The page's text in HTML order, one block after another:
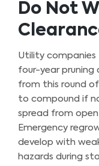
Do Not
Utility
four-year pruning
from this round
to compound if
spread from
Emergency
develop with
hazards during